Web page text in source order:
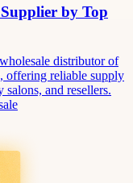
by Top
distributor of
offering reliable supply
and resellers.